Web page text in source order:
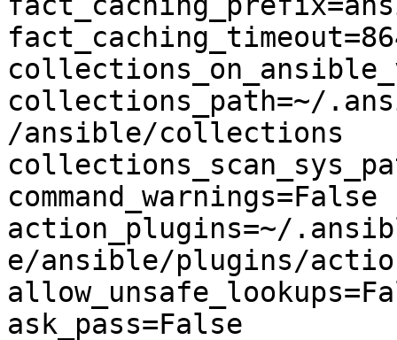
collections_path=~/
/ansible/collections
command_warnings=False
action_plugins=~/
e/ansible/plugins/
ask_pass=False